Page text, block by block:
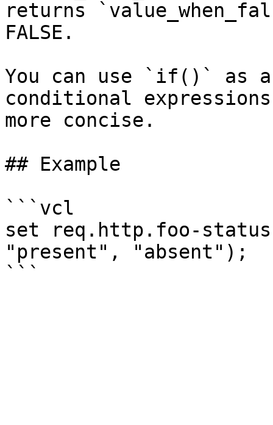
returns
FALSE.
You can use `if()` as
conditional
more concise.
## Example
```vcl
set req.http.foo-
"present", "absent");